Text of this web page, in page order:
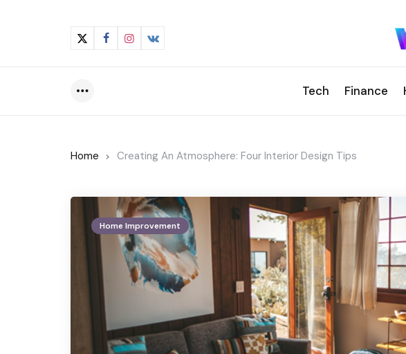
Tech Finance
Home Creating An Atmosphere: Four Interior Design Tips
Home Improvement